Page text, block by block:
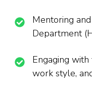
Mentoring
Department
Engaging
work style,